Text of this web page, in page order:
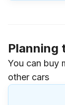
Planning
You can buy
other cars